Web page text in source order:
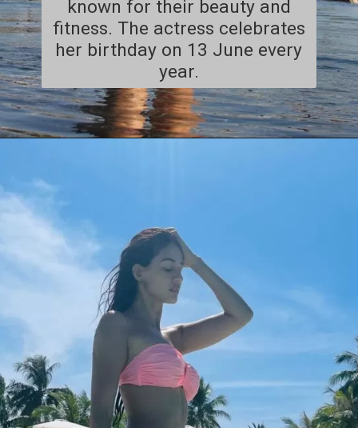
known for their beauty and
fitness. The actress celebrates
her birthday on 13 June every
year.